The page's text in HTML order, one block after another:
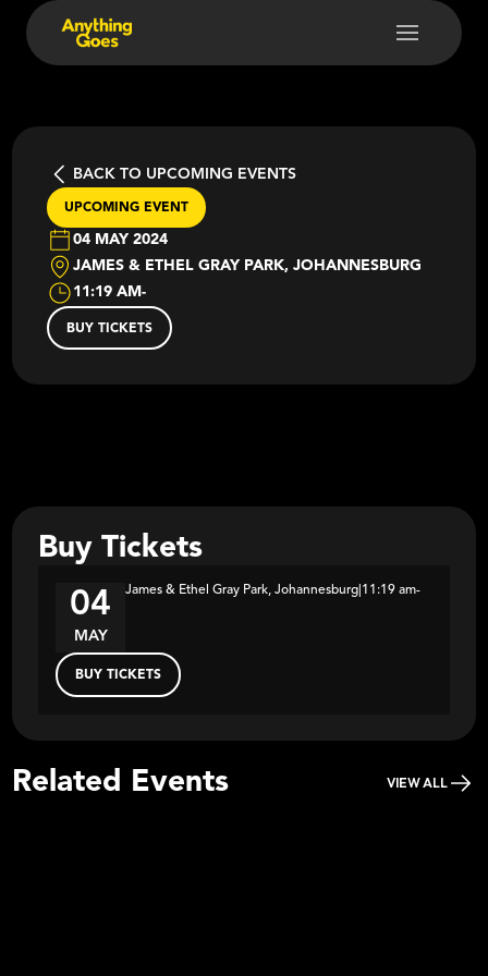
BACK TO UPCOMING EVENTS
UPCOMING EVENT
04 MAY 2024
JAMES & ETHEL GRAY PARK, JOHANNESBURG
11:19 AM-
BUY TICKETS
Buy Tickets
04
MAY
James & Ethel Gray Park, Johannesburg 11:19 am-
BUY TICKETS
Related Events VIEW ALL